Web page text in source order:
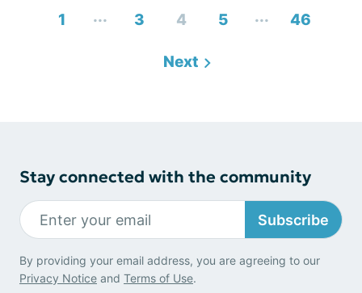
1 ... 3 4 5 ... 46
Next
Stay connected with the community
Subscribe
By providing your email address, you are agreeing to our
Privacy Notice and Terms of Use.